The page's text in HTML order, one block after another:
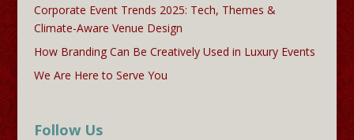
Corporate Event Trends 2025: Tech, Themes &
Climate-Aware Venue Design
How Branding Can Be Creatively Used in Luxury Events
We Are Here to Serve You
Follow Us